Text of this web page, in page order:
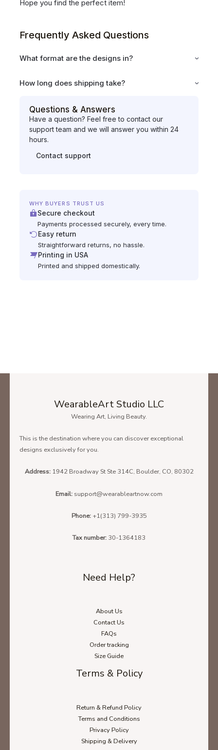
Hope you find the perfect item!
Frequently Asked Questions
What format are the designs in?
How long does shipping take?
Questions & Answers
Have a question? Feel free to contact our
support team and we will answer you within 24
hours.
Contact support
WHY BUYERS TRUST US
Secure checkout
Payments processed securely, every time.
Easy return
Straightforward returns, no hassle.
Printing in USA
Printed and shipped domestically.
WearableArt Studio LLC
Wearing Art, Living Beauty.
This is the destination where you can discover exceptional
designs exclusively for you.
Address: 1942 Broadway St Ste 314C, Boulder, CO, 80302
Email: support@wearableartnow.com
Phone: +1(313) 799-3935
Tax number: 30-1364183
Need Help?
About Us
Contact Us
FAQs
Order tracking
Size Guide
Terms & Policy
Return & Refund Policy
Terms and Conditions
Privacy Policy
Shipping & Delivery